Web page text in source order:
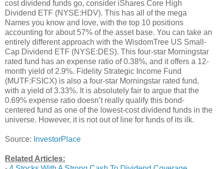
cost dividend funds go, consider iShares Core High
Dividend ETF (NYSE:HDV). This has all of the mega
Names you know and love, with the top 10 positions
accounting for about 57% of the asset base. You can take an
entirely different approach with the WisdomTree US Small-
Cap Dividend ETF (NYSE:DES). This four-star Morningstar
rated fund has an expense ratio of 0.38%, and it offers a 12-
month yield of 2.9%. Fidelity Strategic Income Fund
(MUTF:FSICX) is also a four-star Morningstar rated fund,
with a yield of 3.33%. It is absolutely fair to argue that the
0.69% expense ratio doesn’t really qualify this bond-
centered fund as one of the lowest-cost dividend funds in the
universe. However, it is not out of line for funds of its ilk.
Source: InvestorPlace
Related Articles: